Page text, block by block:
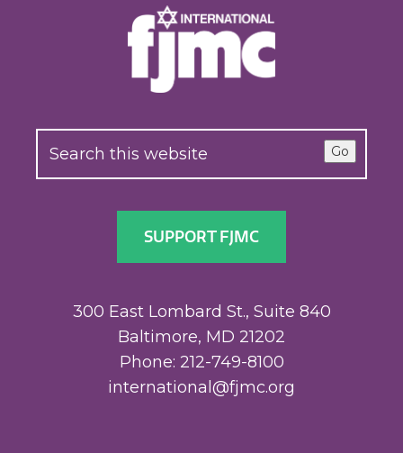
Go
SUPPORT FJMC
300 East Lombard St., Suite 840
Baltimore, MD 21202
Phone: 212-749-8100
international@fjmc.org